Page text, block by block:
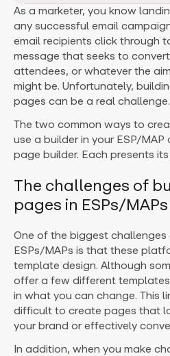
As a marketer, you know
any successful email
email recipients click through
message that seeks to
attendees, or whatever the
might be. Unfortunately,
pages can be a real challenge.
The two common ways to
use a builder in your ESP/
page builder. Each presents
The challenges of
pages in ESPs/MAPs
One of the biggest challenges
ESPs/MAPs is that these
template design. Although
offer a few different
in what you can change. This
difficult to create pages that
your brand or effectively
In addition, when you make